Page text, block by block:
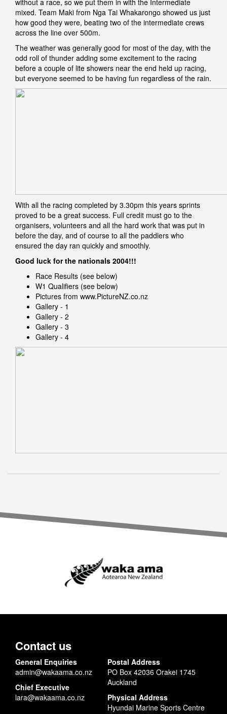
without a race, so we put them in with the Intermediate
mixed. Team Maki from Nga Tai Whakarongo showed us just
how good they were, beating two of the intermediate crews
across the line over 500m.
The weather was generally good for most of the day, with the
odd roll of thunder adding some excitement to the racing
before a couple of lite showers near the end held up racing,
but everyone seemed to be having fun regardless of the rain.
With all the racing completed by 3.30pm this years sprints
proved to be a great success. Full credit must go to the
organisers, volunteers and all the hard work that was put in
before the day, and of course to all the paddlers who
ensured the day ran quickly and smoothly.
Good luck for the nationals 2004!!!
Race Results (see below)
W1 Qualifiers (see below)
Pictures from www.PictureNZ.co.nz
Gallery - 1
Gallery - 2
Gallery - 3
Gallery - 4
Contact us
General Enquiries
admin@wakaama.co.nz
Chief Executive
lara@wakaama.co.nz
Postal Address
PO Box 42036 Orakei 1745
Auckland
Physical Address
Hyundai Marine Sports Centre